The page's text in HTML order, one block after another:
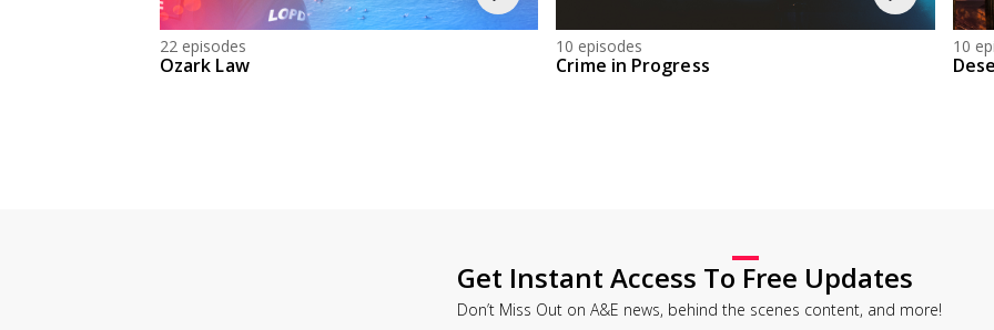
22 episodes
Ozark Law
10 episodes
Crime in Progress
10
Get Instant Access To Free Updates
Don’t Miss Out on A&E news, behind the scenes content, and more!